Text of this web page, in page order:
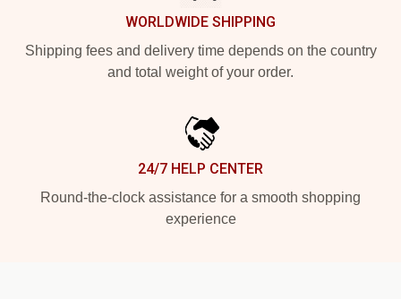
WORLDWIDE SHIPPING
Shipping fees and delivery time depends on the country
and total weight of your order.
24/7 HELP CENTER
Round-the-clock assistance for a smooth shopping
experience